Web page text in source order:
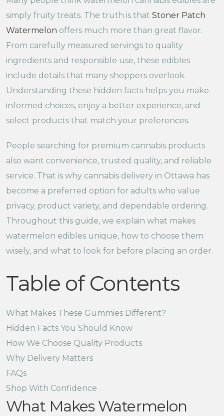
simply fruity treats. The truth is that Stoner Patch
Watermelon offers much more than great flavor.
From carefully measured servings to quality
ingredients and responsible use, these edibles
include details that many shoppers overlook.
Understanding these hidden facts helps you make
informed choices, enjoy a better experience, and
select products that match your preferences.
People searching for premium cannabis products
also want convenience, trusted quality, and reliable
service. That is why cannabis delivery in Ottawa has
become a preferred option for adults who value
privacy, product variety, and dependable ordering.
Throughout this guide, we explain what makes
watermelon edibles unique, how to choose them
wisely, and what to look for before placing an order.
Table of Contents
What Makes These Gummies Different?
Hidden Facts You Should Know
How We Choose Quality Products
Why Delivery Matters
FAQs
Shop With Confidence
What Makes Watermelon